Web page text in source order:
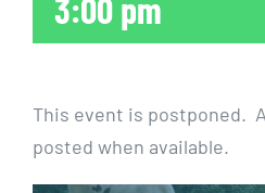
This event is postponed.
posted when available.